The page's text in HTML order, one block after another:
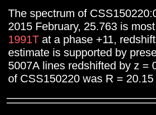
The spectrum of
2015 February, 25.763 is
1991T at a phase +11,
estimate is supported by
5007A lines redshifted by z =
of CSS150220 was R =